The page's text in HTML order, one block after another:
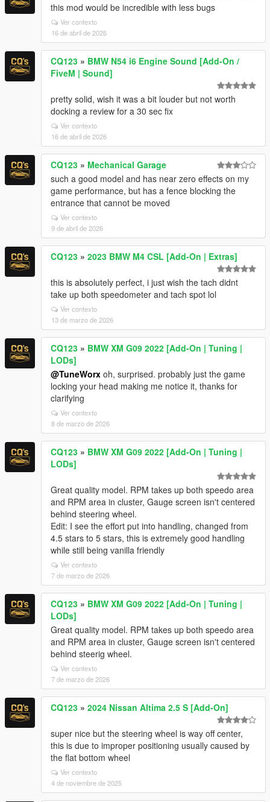
this mod would be incredible with less bugs
Ver contexto
16 de abril de 2026
CQ123 » BMW N54 i6 Engine Sound [Add-On /
FiveM | Sound]
pretty solid, wish it was a bit louder but not worth
docking a review for a 30 sec fix
Ver contexto
16 de abril de 2026
CQ123 » Mechanical Garage
such a good model and has near zero effects on my
game performance, but has a fence blocking the
entrance that cannot be moved
Ver contexto
9 de abril de 2026
CQ123 » 2023 BMW M4 CSL [Add-On | Extras]
this is absolutely perfect, i just wish the tach didnt
take up both speedometer and tach spot lol
Ver contexto
13 de marzo de 2026
CQ123 » BMW XM G09 2022 [Add-On | Tuning |
LODs]
@TuneWorx oh, surprised. probably just the game
locking your head making me notice it, thanks for
clarifying
Ver contexto
8 de marzo de 2026
CQ123 » BMW XM G09 2022 [Add-On | Tuning |
LODs]
Great quality model. RPM takes up both speedo area
and RPM area in cluster, Gauge screen isn't centered
behind steering wheel.
Edit: I see the effort put into handling, changed from
4.5 stars to 5 stars, this is extremely good handling
while still being vanilla friendly
Ver contexto
7 de marzo de 2026
CQ123 » BMW XM G09 2022 [Add-On | Tuning |
LODs]
Great quality model. RPM takes up both speedo area
and RPM area in cluster, Gauge screen isn't centered
behind steerig wheel.
Ver contexto
7 de marzo de 2026
CQ123 » 2024 Nissan Altima 2.5 S [Add-On]
super nice but the steering wheel is way off center,
this is due to improper positioning usually caused by
the flat bottom wheel
Ver contexto
4 de noviembre de 2025